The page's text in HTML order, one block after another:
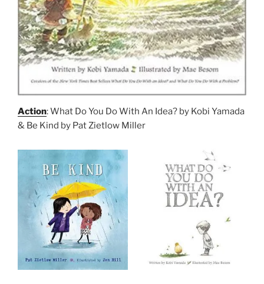
Action: What Do You Do With An Idea? by Kobi Yamada
& Be Kind by Pat Zietlow Miller